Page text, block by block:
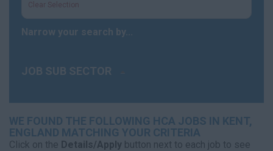
Clear Selection
Narrow your search by...
JOB SUB SECTOR
WE FOUND THE FOLLOWING HCA JOBS IN KENT,
ENGLAND MATCHING YOUR CRITERIA
Click on the Details/Apply button next to each job to see